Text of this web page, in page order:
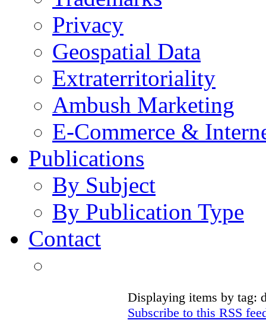
Privacy
Geospatial Data
Extraterritoriality
Ambush Marketing
E-Commerce &
Publications
By Subject
By Publication Type
Contact
Displaying items by tag:
Subscribe to this RSS